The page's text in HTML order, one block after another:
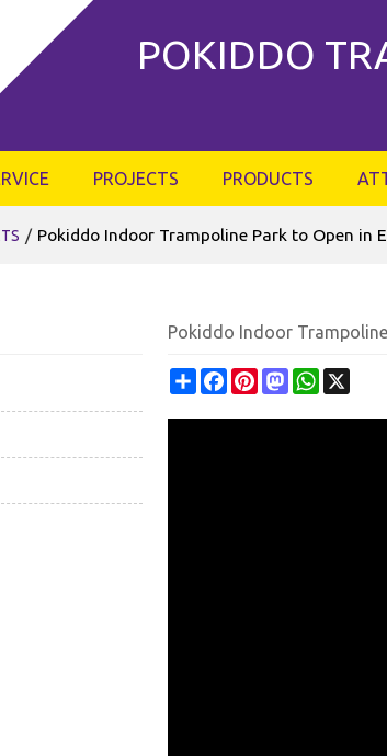
POKIDDO
PROJECTS PRODUCTS
/ Pokiddo Indoor Trampoline Park to Open in
Pokiddo Indoor
ShareFacebook
PinterestMastodon